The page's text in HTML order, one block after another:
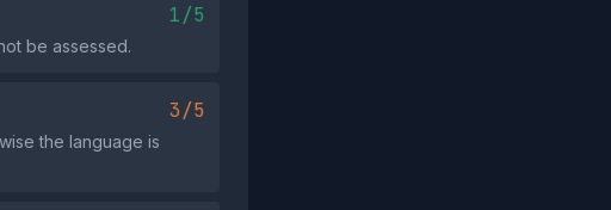
1/5
be assessed.
3/5
the language is